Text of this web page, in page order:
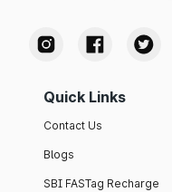
Quick Links
Contact Us
Blogs
SBI FASTag Recharge